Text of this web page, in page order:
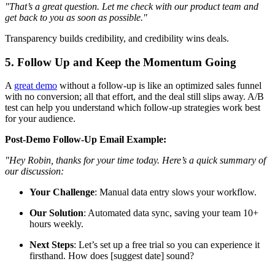
"That’s a great question. Let me check with our product team and
get back to you as soon as possible."
Transparency builds credibility, and credibility wins deals.
5. Follow Up and Keep the Momentum Going
A great demo without a follow-up is like an optimized sales funnel
with no conversion; all that effort, and the deal still slips away. A/B
test can help you understand which follow-up strategies work best
for your audience.
Post-Demo Follow-Up Email Example:
"Hey Robin, thanks for your time today. Here’s a quick summary of
our discussion:
Your Challenge: Manual data entry slows your workflow.
Our Solution: Automated data sync, saving your team 10+
hours weekly.
Next Steps: Let’s set up a free trial so you can experience it
firsthand. How does [suggest date] sound?